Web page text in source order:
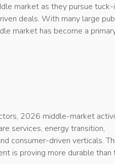
market as they pursue tuck-
deals. With many large
market has become a
2026 middle-market
services, energy transition,
consumer-driven verticals.
is proving more durable than